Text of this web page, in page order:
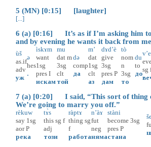
5 (MN) [0:15] [laughter]
[...]
6 (a) [0:16] It’s as if I’m asking him
and by evening he wants it back from
ùš
as.if
adv
уж
ə
hes
.
ìskɤm
want
1sg
pres I
искам
mu
dat m
3sg
clt
той
də
comp
да
m’
dat
1sg
clt
аз
dɤd’è
give
3sg
pres P
дам
tò
nom
n
3sg
то
du
to
до
sg
7 (a) [0:20] I said, “This sort of thing
We’re going to marry you off.”
rèkuw
say 1sg
aor P
река
tɤ̀s
this sg f
adj
този
ràptɤ
thing sg
f
работа
n’àɤ
fut
neg
няма
stàni
become 3sg
pres P
стана